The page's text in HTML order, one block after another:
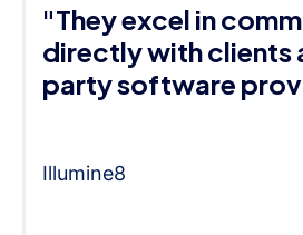
"They excel in
directly with clients
party software
Illumine8